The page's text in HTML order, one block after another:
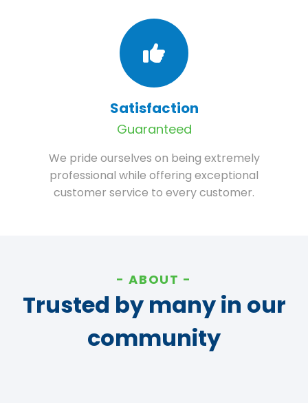
Satisfaction
Guaranteed
We pride ourselves on being extremely
professional while offering exceptional
customer service to every customer.
ABOUT
Trusted by many in our
community